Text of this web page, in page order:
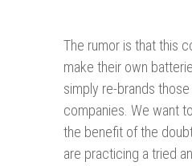
The rumor is that this
make their own
simply re-brands
companies. We want
the benefit of the
are practicing a tried